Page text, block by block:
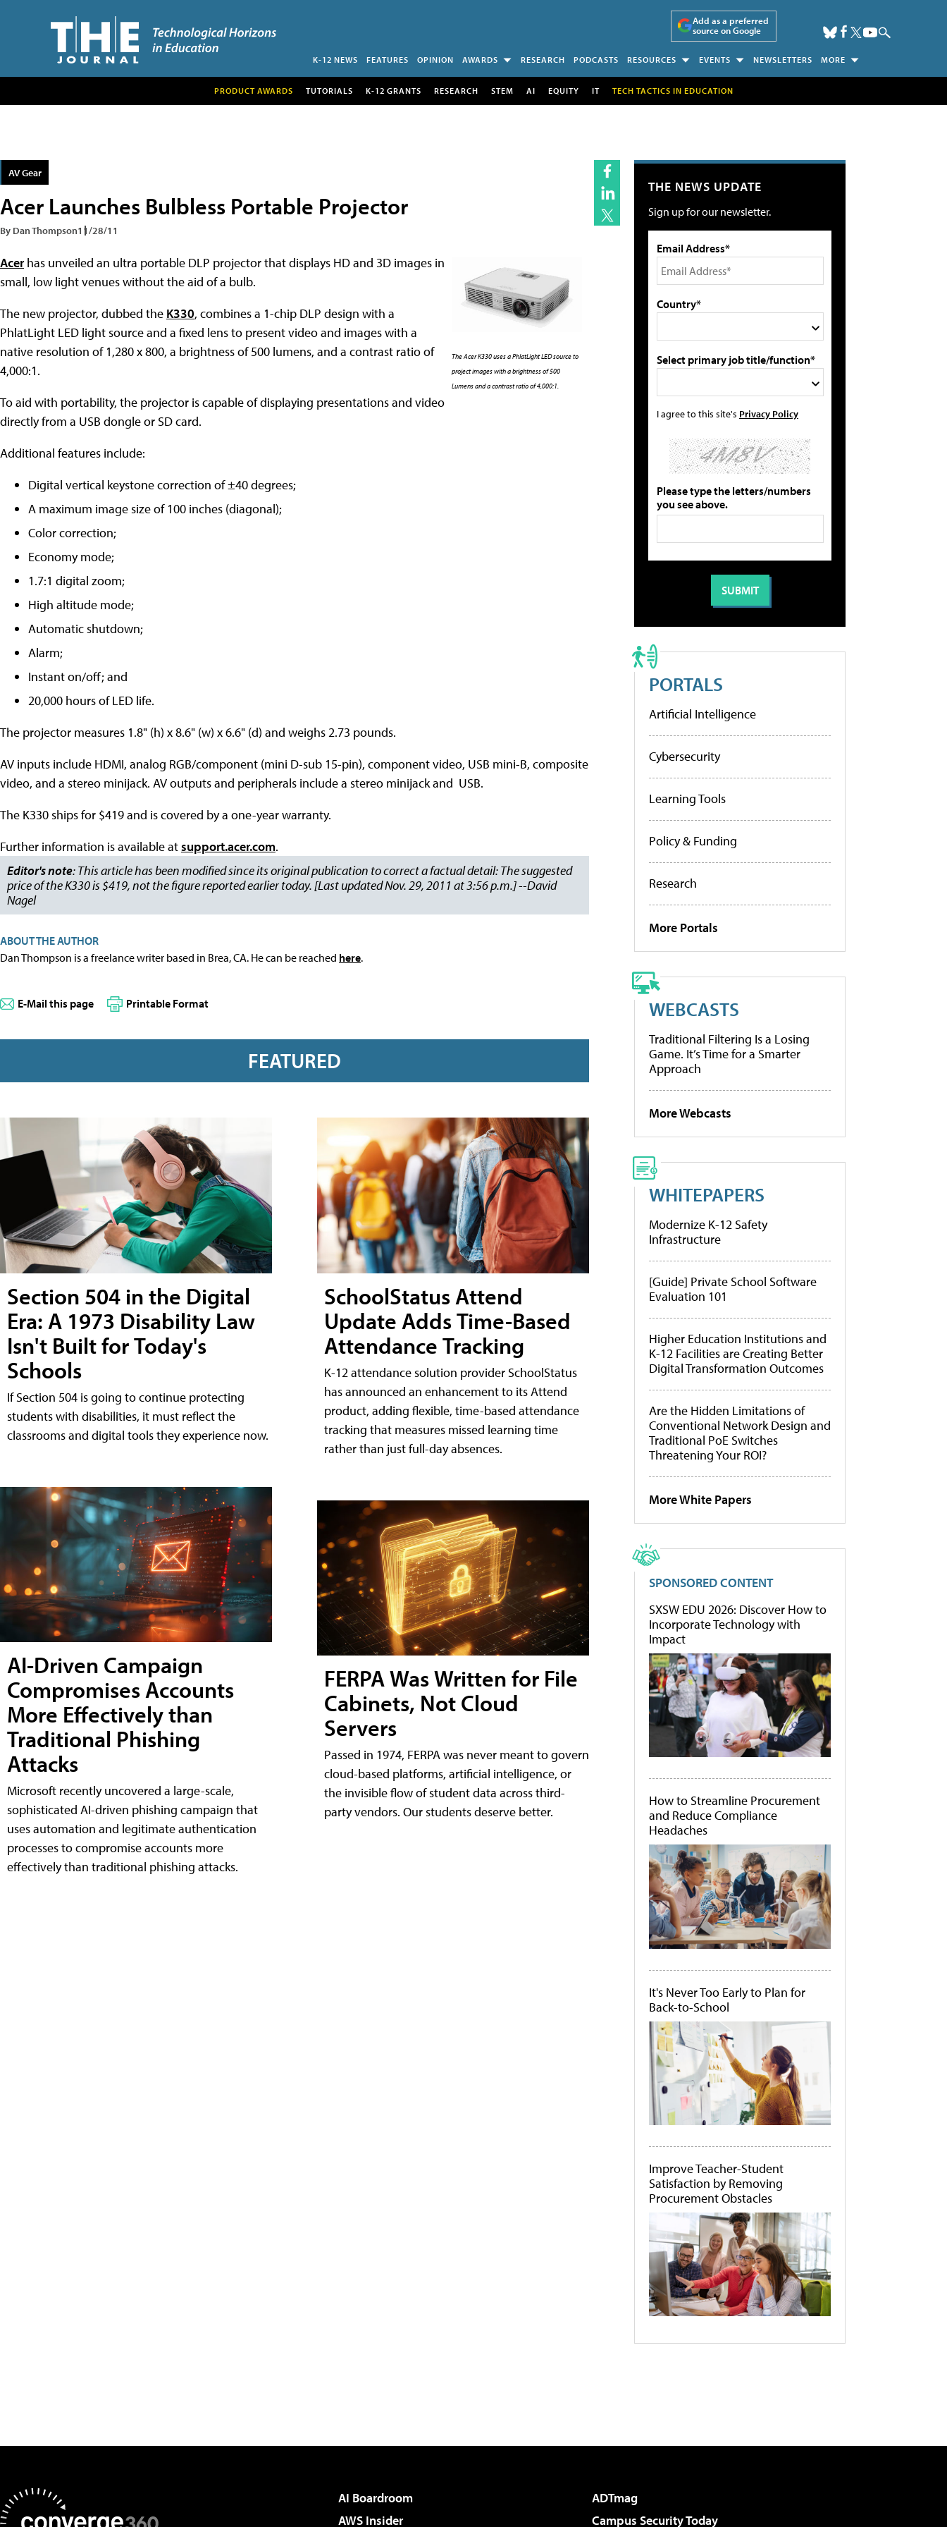
Add as a preferred
source on Google
K-12 NEWS FEATURES OPINION AWARDS RESEARCH PODCASTS RESOURCES EVENTS NEWSLETTERS MORE
PRODUCT AWARDS TUTORIALS K-12 GRANTS RESEARCH STEM AI EQUITY IT TECH TACTICS IN EDUCATION
AV Gear
Acer Launches Bulbless Portable Projector
By Dan Thompson11/28/11
The Acer K330 uses a PhlatLight LED source to
project images with a brightness of 500
Lumens and a contrast ratio of 4,000:1.
Acerhas unveiled an ultra portable DLP projector that displays HD and 3D images in
small, low light venues without the aid of a bulb.
The new projector, dubbed the K330, combines a 1-chip DLP design with a
PhlatLight LED light source and a fixed lens to present video and images with a
native resolution of 1,280 x 800, a brightness of 500 lumens, and a contrast ratio of
4,000:1.
To aid with portability, the projector is capable of displaying presentations and video
directly from a USB dongle or SD card.
Additional features include:
Digital vertical keystone correction of ±40 degrees;
A maximum image size of 100 inches (diagonal);
Color correction;
Economy mode;
1.7:1 digital zoom;
High altitude mode;
Automatic shutdown;
Alarm;
Instant on/off; and
20,000 hours of LED life.
The projector measures 1.8" (h) x 8.6" (w) x 6.6" (d) and weighs 2.73 pounds.
AV inputs include HDMI, analog RGB/component (mini D-sub 15-pin), component video, USB mini-B, composite
video, and a stereo minijack. AV outputs and peripherals include a stereo minijack and USB.
The K330 ships for $419 and is covered by a one-year warranty.
Further information is available atsupport.acer.com.
Editor's note: This article has been modified since its original publication to correct a factual detail: The suggested
price of the K330 is $419, not the figure reported earlier today. [Last updated Nov. 29, 2011 at 3:56 p.m.] --David
Nagel
ABOUT THE AUTHOR
Dan Thompson is a freelance writer based in Brea, CA. He can be reached here.
E-Mail this page Printable Format
FEATURED
Section 504 in the Digital
Era: A 1973 Disability Law
Isn't Built for Today's
Schools
If Section 504 is going to continue protecting
students with disabilities, it must reflect the
classrooms and digital tools they experience now.
AI-Driven Campaign
Compromises Accounts
More Effectively than
Traditional Phishing
Attacks
Microsoft recently uncovered a large-scale,
sophisticated AI-driven phishing campaign that
uses automation and legitimate authentication
processes to compromise accounts more
effectively than traditional phishing attacks.
SchoolStatus Attend
Update Adds Time-Based
Attendance Tracking
K-12 attendance solution provider SchoolStatus
has announced an enhancement to its Attend
product, adding flexible, time-based attendance
tracking that measures missed learning time
rather than just full-day absences.
FERPA Was Written for File
Cabinets, Not Cloud
Servers
Passed in 1974, FERPA was never meant to govern
cloud-based platforms, artificial intelligence, or
the invisible flow of student data across third-
party vendors. Our students deserve better.
THE NEWS UPDATE
Sign up for our newsletter.
Email Address*
Country*
Select primary job title/function*
I agree to this site's Privacy Policy
Please type the letters/numbers
you see above.
PORTALS
Artificial Intelligence
Cybersecurity
Learning Tools
Policy & Funding
Research
More Portals
WEBCASTS
Traditional Filtering Is a Losing
Game. It’s Time for a Smarter
Approach
More Webcasts
WHITEPAPERS
Modernize K-12 Safety
Infrastructure
[Guide] Private School Software
Evaluation 101
Higher Education Institutions and
K-12 Facilities are Creating Better
Digital Transformation Outcomes
Are the Hidden Limitations of
Conventional Network Design and
Traditional PoE Switches
Threatening Your ROI?
More White Papers
SPONSORED CONTENT
SXSW EDU 2026: Discover How to
Incorporate Technology with
Impact
How to Streamline Procurement
and Reduce Compliance
Headaches
It's Never Too Early to Plan for
Back-to-School
Improve Teacher-Student
Satisfaction by Removing
Procurement Obstacles
AI Boardroom
ADTmag
AWS Insider
Campus Security Today